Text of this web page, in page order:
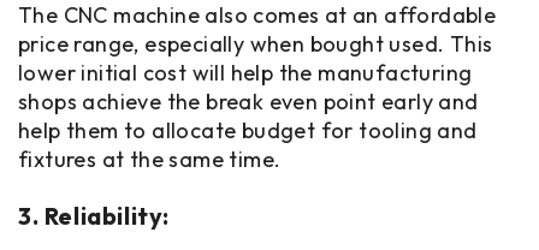
The CNC machine also comes at an affordable
price range, especially when bought used. This
lower initial cost will help the manufacturing
shops achieve the break even point early and
help them to allocate budget for tooling and
fixtures at the same time.
3. Reliability: